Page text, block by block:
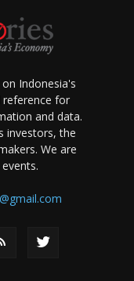
Indonesia's
reference for
and data.
investors, the
We are